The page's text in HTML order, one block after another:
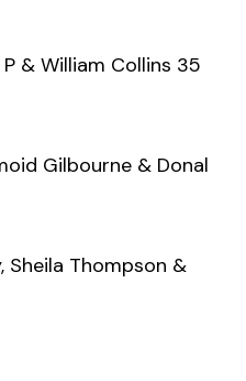
& William Collins 35
Gilbourne & Donal
Sheila Thompson &